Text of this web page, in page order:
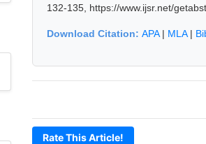
132-135, https://www.ijsr.net/
Download Citation: APA| MLA|
Rate This Article!